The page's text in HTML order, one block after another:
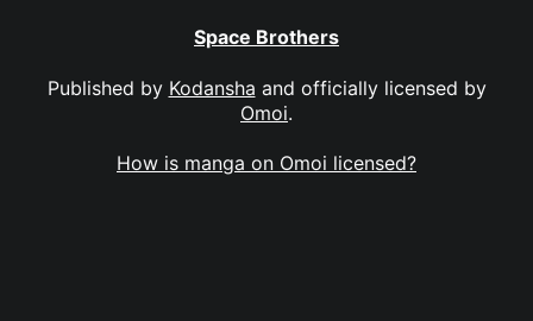
Space Brothers
Published by Kodansha and officially licensed by
Omoi.
How is manga on Omoi licensed?